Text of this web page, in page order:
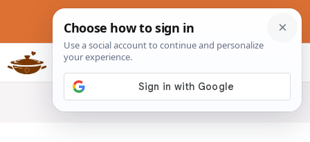
content
Slow Cookers Recipes